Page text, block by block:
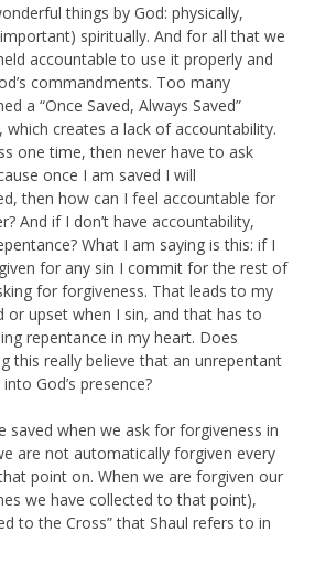
things by God: physically,
spiritually. And for all that we
accountable to use it properly and
commandments. Too many
a “Once Saved, Always Saved”
creates a lack of accountability.
one time, then never have to ask
once I am saved I will
then how can I feel accountable for
And if I don’t have accountability,
What I am saying is this: if I
for any sin I commit for the rest of
for forgiveness. That leads to my
or upset when I sin, and that has to
repentance in my heart. Does
this really believe that an unrepentant
God’s presence?
saved when we ask for forgiveness in
are not automatically forgiven every
point on. When we are forgiven our
we have collected to that point),
to the Cross” that Shaul refers to in